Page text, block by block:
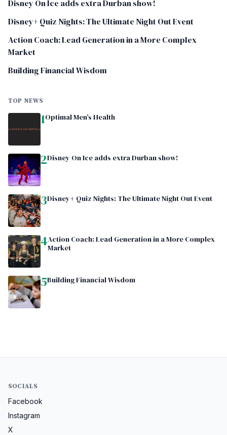
Disney On Ice adds extra Durban show!
Disney+ Quiz Nights: The Ultimate Night Out Event
Action Coach: Lead Generation in a More Complex
Market
Building Financial Wisdom
TOP NEWS
1Optimal Men’s Health
2Disney On Ice adds extra Durban show!
3Disney+ Quiz Nights: The Ultimate Night Out Event
4Action Coach: Lead Generation in a More Complex
Market
5Building Financial Wisdom
SOCIALS
Facebook
Instagram
X